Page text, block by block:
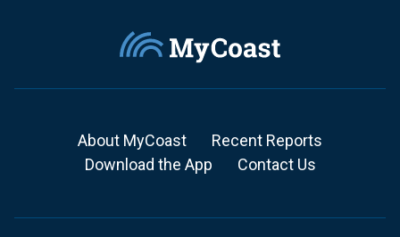
About MyCoast
Recent Reports
Download the App
Contact Us